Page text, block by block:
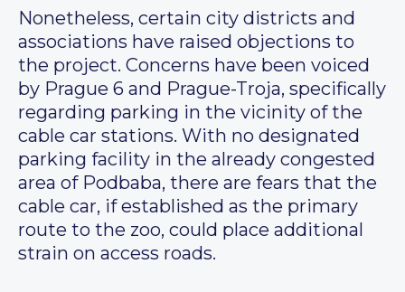
Nonetheless, certain city districts and
associations have raised objections to
the project. Concerns have been voiced
by Prague 6 and Prague-Troja, specifically
regarding parking in the vicinity of the
cable car stations. With no designated
parking facility in the already congested
area of Podbaba, there are fears that the
cable car, if established as the primary
route to the zoo, could place additional
strain on access roads.